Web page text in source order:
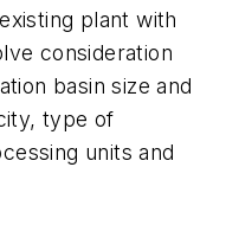
plant with
consideration
basin size and
type of
units and